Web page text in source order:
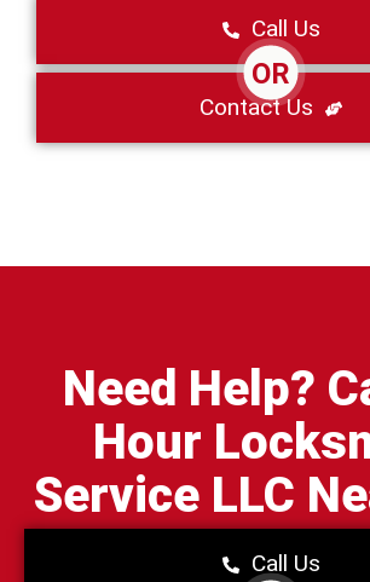
Call Us
OR
Contact Us
Need Help?
Hour
Service LLC
Call Us